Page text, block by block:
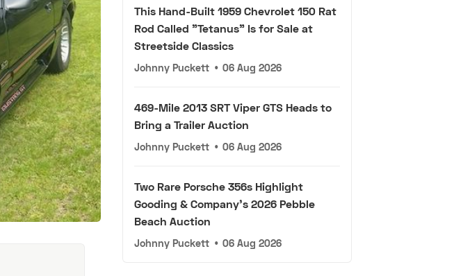
This Hand-Built 1959 Chevrolet 150 Rat
Rod Called "Tetanus" Is for Sale at
Streetside Classics
Johnny Puckett • 06 Aug 2026
469-Mile 2013 SRT Viper GTS Heads to
Bring a Trailer Auction
Johnny Puckett • 06 Aug 2026
Two Rare Porsche 356s Highlight
Gooding & Company's 2026 Pebble
Beach Auction
Johnny Puckett • 06 Aug 2026